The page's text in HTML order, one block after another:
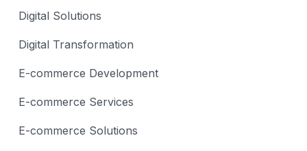
Digital Solutions
Digital Transformation
E-commerce Development
E-commerce Services
E-commerce Solutions